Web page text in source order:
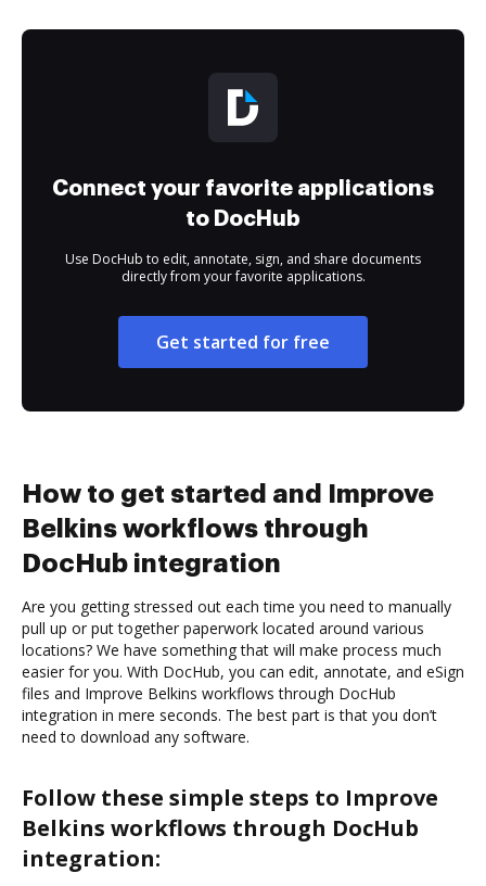
Connect your favorite applications
to DocHub
Use DocHub to edit, annotate, sign, and share documents
directly from your favorite applications.
Get started for free
How to get started and Improve
Belkins workflows through
DocHub integration
Are you getting stressed out each time you need to manually
pull up or put together paperwork located around various
locations? We have something that will make process much
easier for you. With DocHub, you can edit, annotate, and eSign
files and Improve Belkins workflows through DocHub
integration in mere seconds. The best part is that you don’t
need to download any software.
Follow these simple steps to Improve
Belkins workflows through DocHub
integration: